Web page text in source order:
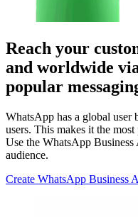
Reach your
and worldwide
popular
WhatsApp has a global
users. This makes it the
Use the WhatsApp
audience.
Create WhatsApp Business